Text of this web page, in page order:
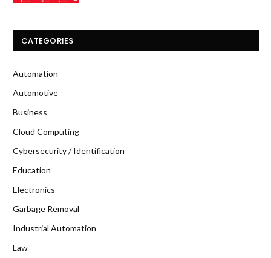
CATEGORIES
Automation
Automotive
Business
Cloud Computing
Cybersecurity / Identification
Education
Electronics
Garbage Removal
Industrial Automation
Law